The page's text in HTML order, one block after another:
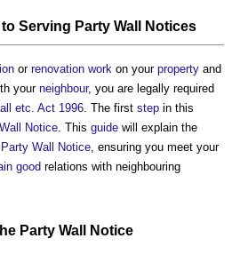
to Serving Party Wall Notices
or renovation work on your property and
your neighbour, you are legally required
etc. Act 1996. The first step in this
Notice. This guide will explain the
Party Wall Notice, ensuring you meet your
good relations with neighbouring
Party Wall Notice